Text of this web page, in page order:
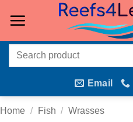
Search
Email
Home / Fish / Wrasses